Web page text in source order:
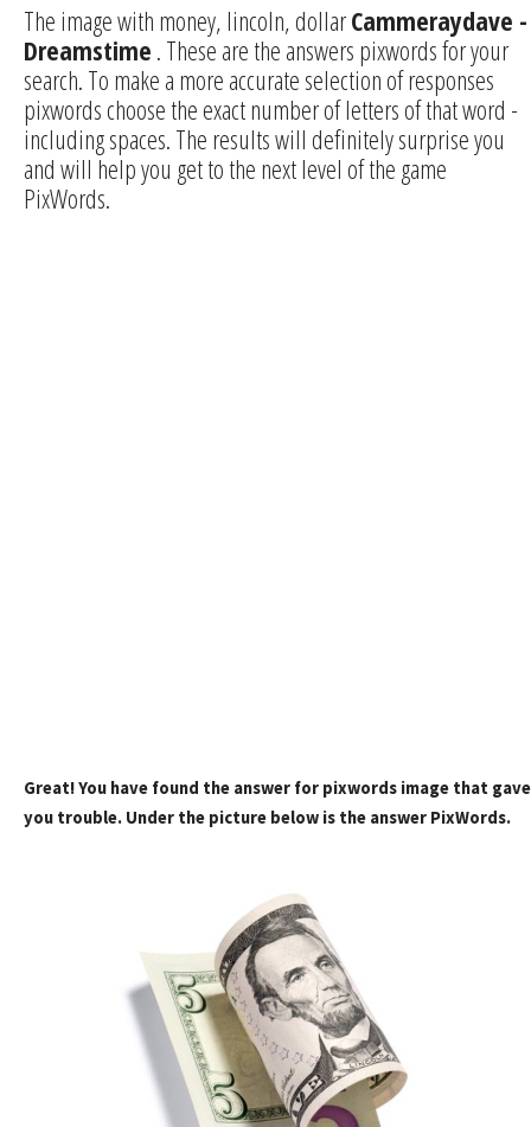
The image with money, lincoln, dollarCammeraydave -
Dreamstime . These are the answers pixwords for your
search. To make a more accurate selection of responses
pixwords choose the exact number of letters of that word -
including spaces. The results will definitely surprise you
and will help you get to the next level of the game
PixWords.
Great! You have found the answer for pixwords image that gave
you trouble. Under the picture below is the answer PixWords.